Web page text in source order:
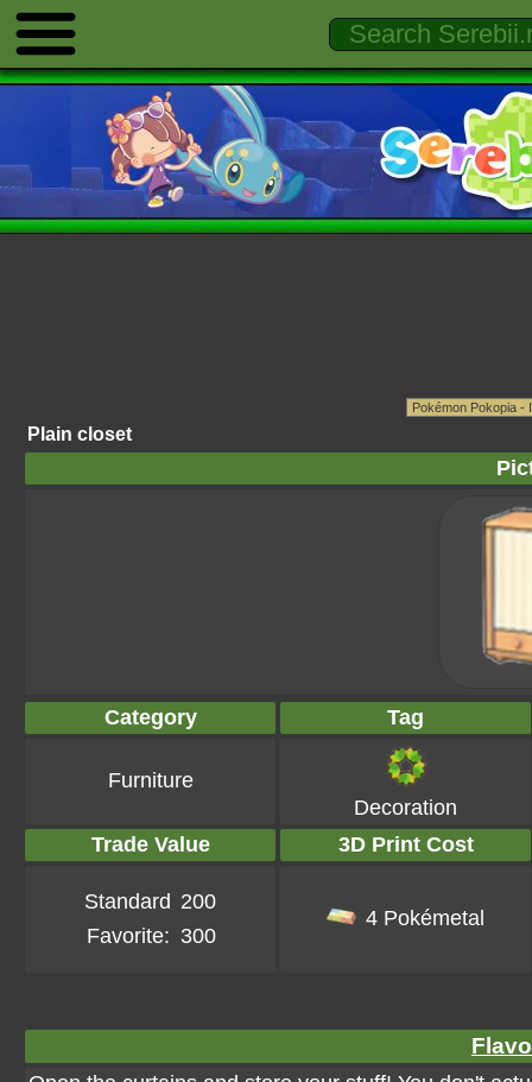
Plain closet
Category Tag
Furniture
Decoration
Trade Value
3D Print Cost
Standard 200
Favorite: 300
4 Pokémetal